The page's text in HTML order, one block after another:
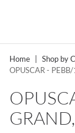
SKIP TO MAIN
Home Shop by
OPUSCAR -